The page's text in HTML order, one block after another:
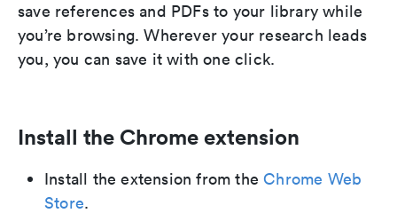
save references and PDFs to your library while
you’re browsing. Wherever your research leads
you, you can save it with one click.
Install the Chrome extension
Install the extension from theChrome Web
Store.